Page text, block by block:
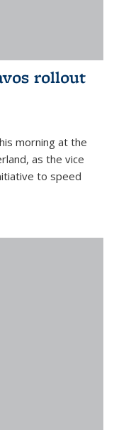
rollout
morning at the
as the vice
to speed